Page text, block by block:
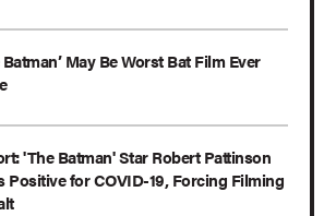
Batman’ May Be Worst Bat Film Ever
'The Batman' Star Robert Pattinson
Positive for COVID-19, Forcing Filming